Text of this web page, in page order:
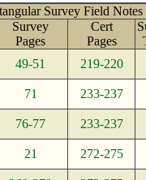
Survey Field Notes
Survey
Pages
Cert
Pages
49-51 219-220
71 233-237
76-77 233-237
21 272-275